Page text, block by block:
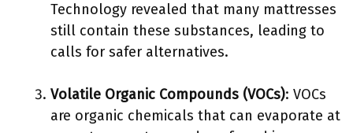
Technology revealed that many mattresses
still contain these substances, leading to
calls for safer alternatives.
Volatile Organic Compounds (VOCs): VOCs
are organic chemicals that can evaporate at